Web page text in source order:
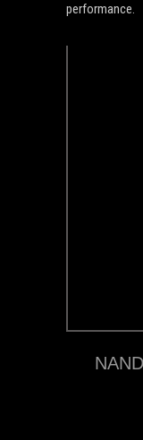
performance.